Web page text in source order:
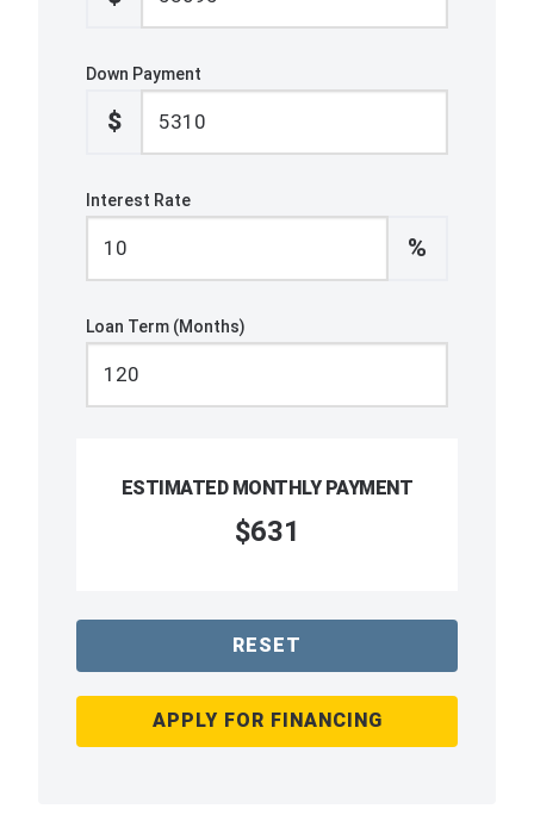
Down Payment
$
Interest Rate
%
Loan Term (Months)
ESTIMATED MONTHLY PAYMENT
$631
RESET
APPLY FOR FINANCING